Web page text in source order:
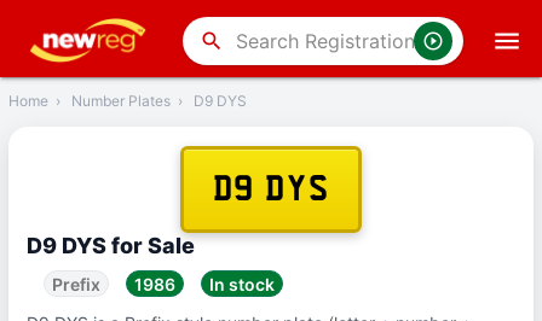
search
Back
Home › Number Plates › D9 DYS
D9 DYS
D9 DYS for Sale
Prefix 1986
In stock